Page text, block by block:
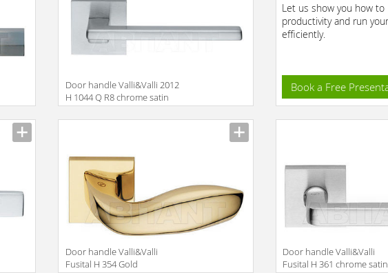
Door handle Valli&Valli 2012
H 1044 Q R8 chrome satin
Let us show you how to
productivity and run
efficiently.
Book a Free
Door handle Valli&Valli
Fusital H 354 Gold
Door handle Valli&Valli
Fusital H 361 chrome satin